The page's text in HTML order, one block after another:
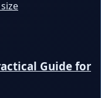
Guide for